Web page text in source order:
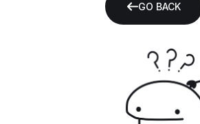
GO BACK